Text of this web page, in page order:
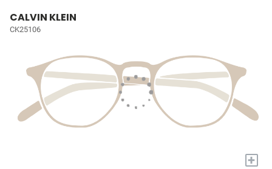
CALVIN KLEIN
CK25106
+